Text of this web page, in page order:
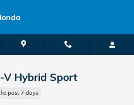
V Hybrid Sport
past 7 days